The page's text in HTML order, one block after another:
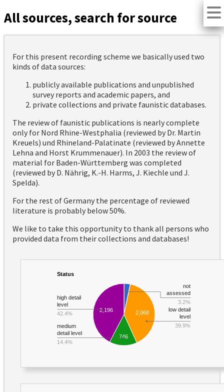
All sources, search for source
For this present recording scheme we basically used two
kinds of data sources:
publicly available publications and unpublished
survey reports and academic papers, and
private collections and private faunistic databases.
The review of faunistic publications is nearly complete
only for Nord Rhine-Westphalia (reviewed by Dr. Martin
Kreuels) und Rhineland-Palatinate (reviewed by Annette
Lehna and Horst Krummenauer). In 2003 the review of
material for Baden-Württemberg was completed
(reviewed by D. Nährig, K.-H. Harms, J. Kiechle und J.
Spelda).
For the rest of Germany the percentage of reviewed
literature is probably below 50%.
We like to take this opportunity to thank all persons who
provided data from their collections and databases!
Status
2,068
2,196
746
not
assessed
3.2%
low detail
level
39.9%
medium
detail level
14.4%
high detail
level
42.4%